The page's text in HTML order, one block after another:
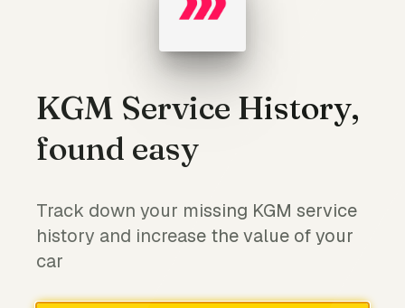
KGM Service History,
found easy
Track down your missing KGM service
history and increase the value of your
car